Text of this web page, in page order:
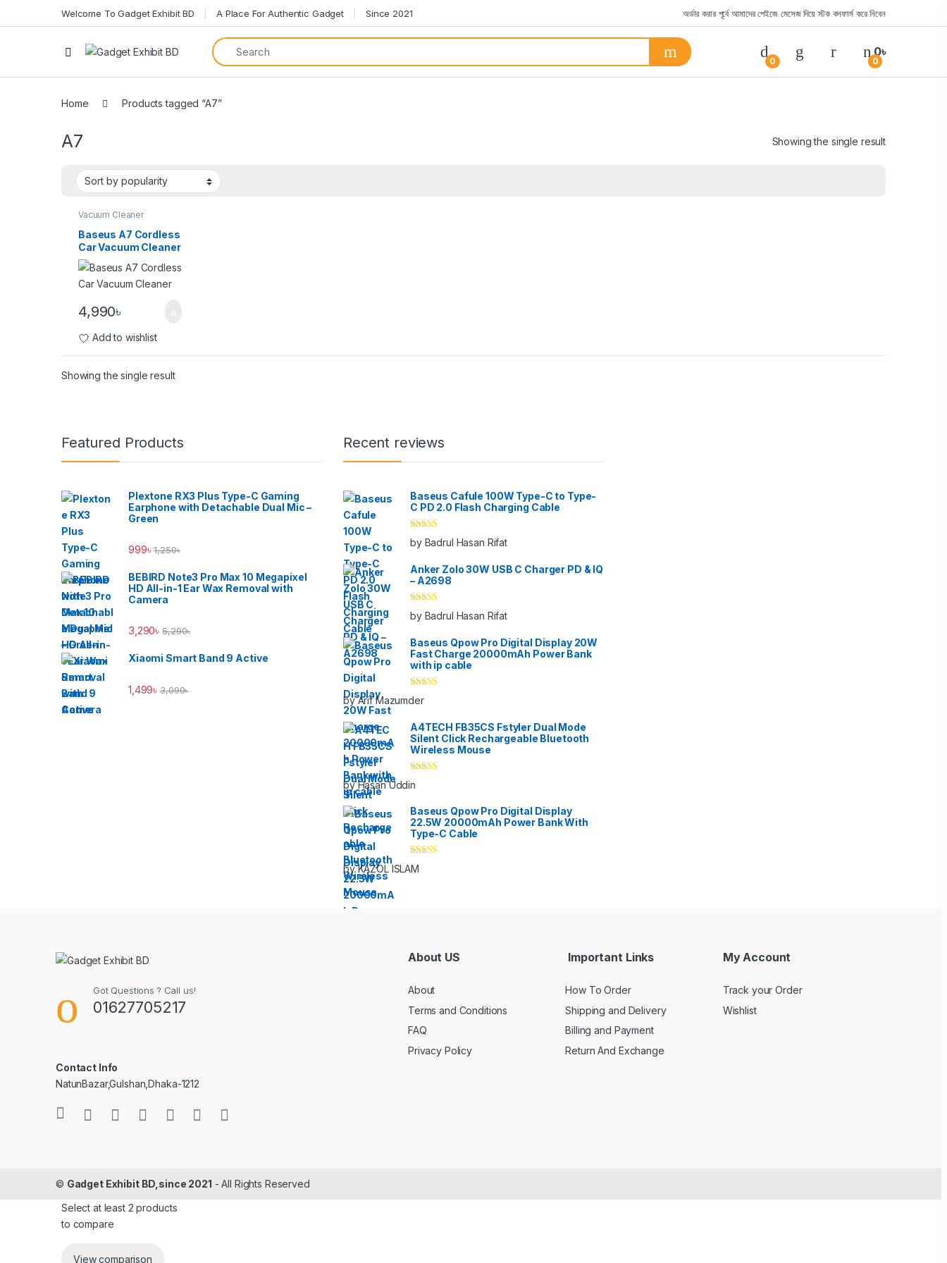
Welcome To Gadget Exhibit BD A Place For Authentic Gadget Since 2021 অর্ডার করার পূর্বে আমাদের পেইজে মেসেজ দিয়ে স্টক কনফার্ম করে নিবেন
0 0
0৳
Home Products tagged “A7”
A7 Showing the single result
Vacuum Cleaner
Baseus A7 Cordless
Car Vacuum Cleaner
4,990৳
Add to wishlist
Showing the single result
Brands Carousel
Featured Products
Plextone RX3 Plus Type-C Gaming
Earphone with Detachable Dual Mic –
Green
999৳ 1,250৳
BEBIRD Note3 Pro Max 10 Megapixel
HD All-in-1 Ear Wax Removal with
Camera
3,290৳ 5,290৳
Xiaomi Smart Band 9 Active
1,499৳ 3,090৳
Recent reviews
Baseus Cafule 100W Type-C to Type-
C PD 2.0 Flash Charging Cable
Rated
out
of 5
by Badrul Hasan Rifat
Anker Zolo 30W USB C Charger PD & IQ
– A2698
Rated
out
of 5
by Badrul Hasan Rifat
Baseus Qpow Pro Digital Display 20W
Fast Charge 20000mAh Power Bank
with ip cable
Rated
of 5
by Arif Mazumder
A4TECH FB35CS Fstyler Dual Mode
Silent Click Rechargeable Bluetooth
Wireless Mouse
of 5
by Hasan Uddin
Baseus Qpow Pro Digital Display
22.5W 20000mAh Power Bank With
Type-C Cable
Rated
of 5
by KAZOL ISLAM
Got Questions ? Call us!
01627705217
Contact Info
NatunBazar,Gulshan,Dhaka-1212
About US
About
Terms and Conditions
FAQ
Privacy Policy
Important Links
How To Order
Shipping and Delivery
Billing and Payment
Return And Exchange
My Account
Track your Order
Wishlist
© Gadget Exhibit BD,since 2021 - All Rights Reserved
Select at least 2 products
to compare
View comparison